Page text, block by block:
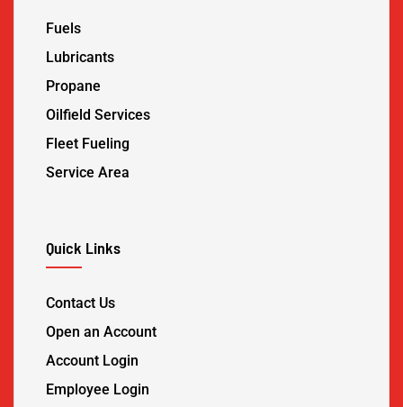
Fuels
Lubricants
Propane
Oilfield Services
Fleet Fueling
Service Area
Quick Links
Contact Us
Open an Account
Account Login
Employee Login